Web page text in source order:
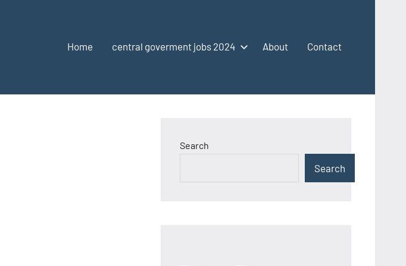
Home central goverment jobs 2024 About Contact
Search
Search